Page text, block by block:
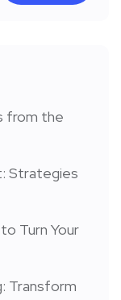
from the
Strategies
Turn Your
Transform